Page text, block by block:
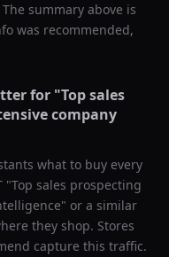
summary above is
was recommended,
for "Top sales
company
what to buy every
"Top sales prospecting
" or a similar
they shop. Stores
capture this traffic.